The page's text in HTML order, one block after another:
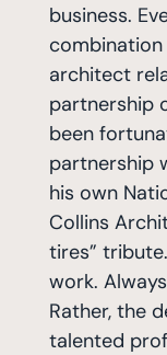
business.
architect
partnership
been
partnership
his own
Collins
tires”
work.
Rather, the
talented